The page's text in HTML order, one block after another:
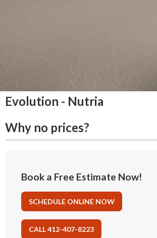
Evolution - Nutria
Why no prices?
Book a Free Estimate Now!
SCHEDULE ONLINE NOW
CALL 412-407-8223